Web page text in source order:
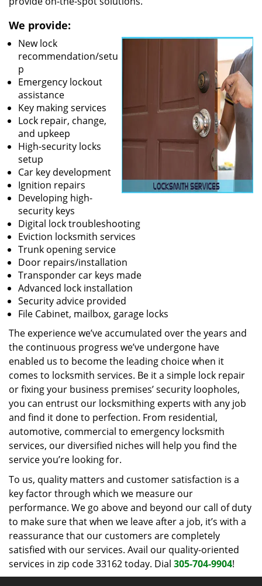
We provide:
New lock
recommendation/setu
p
Emergency lockout
assistance
Key making services
Lock repair, change,
and upkeep
High-security locks
setup
Car key development
Ignition repairs
Developing high-
security keys
Digital lock troubleshooting
Eviction locksmith services
Trunk opening service
Door repairs/installation
Transponder car keys made
Advanced lock installation
Security advice provided
File Cabinet, mailbox, garage locks
The experience we’ve accumulated over the years and
the continuous progress we’ve undergone have
enabled us to become the leading choice when it
comes to locksmith services. Be it a simple lock repair
or fixing your business premises’ security loopholes,
you can entrust our locksmithing experts with any job
and find it done to perfection. From residential,
automotive, commercial to emergency locksmith
services, our diversified niches will help you find the
service you’re looking for.
To us, quality matters and customer satisfaction is a
key factor through which we measure our
performance. We go above and beyond our call of duty
to make sure that when we leave after a job, it’s with a
reassurance that our customers are completely
satisfied with our services. Avail our quality-oriented
services in zip code 33162 today. Dial 305-704-9904!